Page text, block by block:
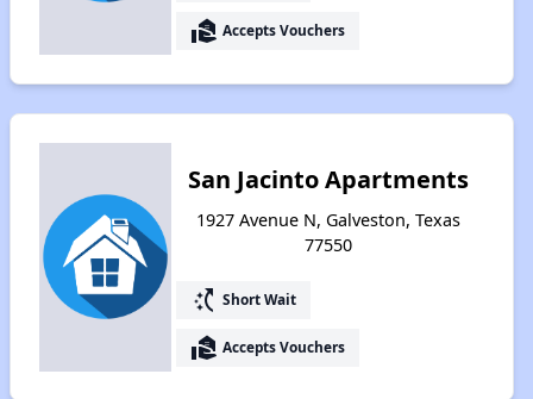
real_estate_agent Accepts Vouchers
San Jacinto Apartments
1927 Avenue N, Galveston, Texas
77550
switch_access_shortcut Short Wait
real_estate_agent Accepts Vouchers